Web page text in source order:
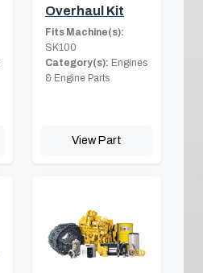
Overhaul Kit
Fits Machine(s):
SK100
Category(s): Engines
& Engine Parts
View Part